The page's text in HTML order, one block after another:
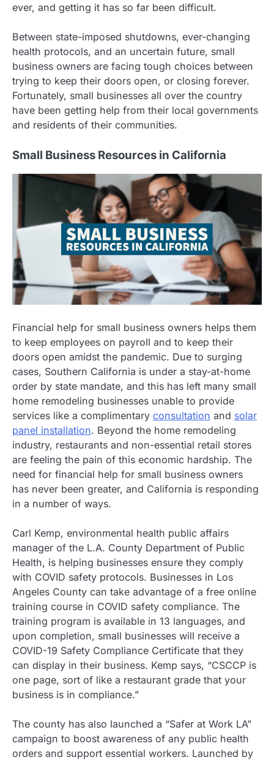
ever, and getting it has so far been difficult.
Between state-imposed shutdowns, ever-changing
health protocols, and an uncertain future, small
business owners are facing tough choices between
trying to keep their doors open, or closing forever.
Fortunately, small businesses all over the country
have been getting help from their local governments
and residents of their communities.
Small Business Resources in California
Financial help for small business owners helps them
to keep employees on payroll and to keep their
doors open amidst the pandemic. Due to surging
cases, Southern California is under a stay-at-home
order by state mandate, and this has left many small
home remodeling businesses unable to provide
services like a complimentary consultation and solar
panel installation. Beyond the home remodeling
industry, restaurants and non-essential retail stores
are feeling the pain of this economic hardship. The
need for financial help for small business owners
has never been greater, and California is responding
in a number of ways.
Carl Kemp, environmental health public affairs
manager of the L.A. County Department of Public
Health, is helping businesses ensure they comply
with COVID safety protocols. Businesses in Los
Angeles County can take advantage of a free online
training course in COVID safety compliance. The
training program is available in 13 languages, and
upon completion, small businesses will receive a
COVID-19 Safety Compliance Certificate that they
can display in their business. Kemp says, “CSCCP is
one page, sort of like a restaurant grade that your
business is in compliance.”
The county has also launched a “Safer at Work LA”
campaign to boost awareness of any public health
orders and support essential workers. Launched by